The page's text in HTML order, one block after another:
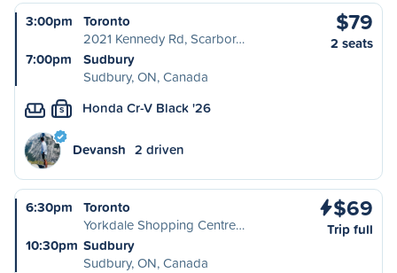
3:00pm
Toronto
2021 Kennedy Rd, Scarbor…
7:00pm
Sudbury
Sudbury, ON, Canada
$79
2 seats
S Honda Cr-V Black '26
Devansh 2 driven
6:30pm
Toronto
Yorkdale Shopping Centre…
10:30pm Sudbury
Sudbury, ON, Canada
$69
Trip full